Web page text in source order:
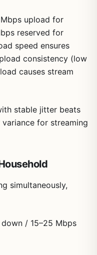
Mbps upload for
reserved for
speed ensures
consistency (low
causes stream
stable jitter beats
for streaming
simultaneously,
/ 15–25 Mbps